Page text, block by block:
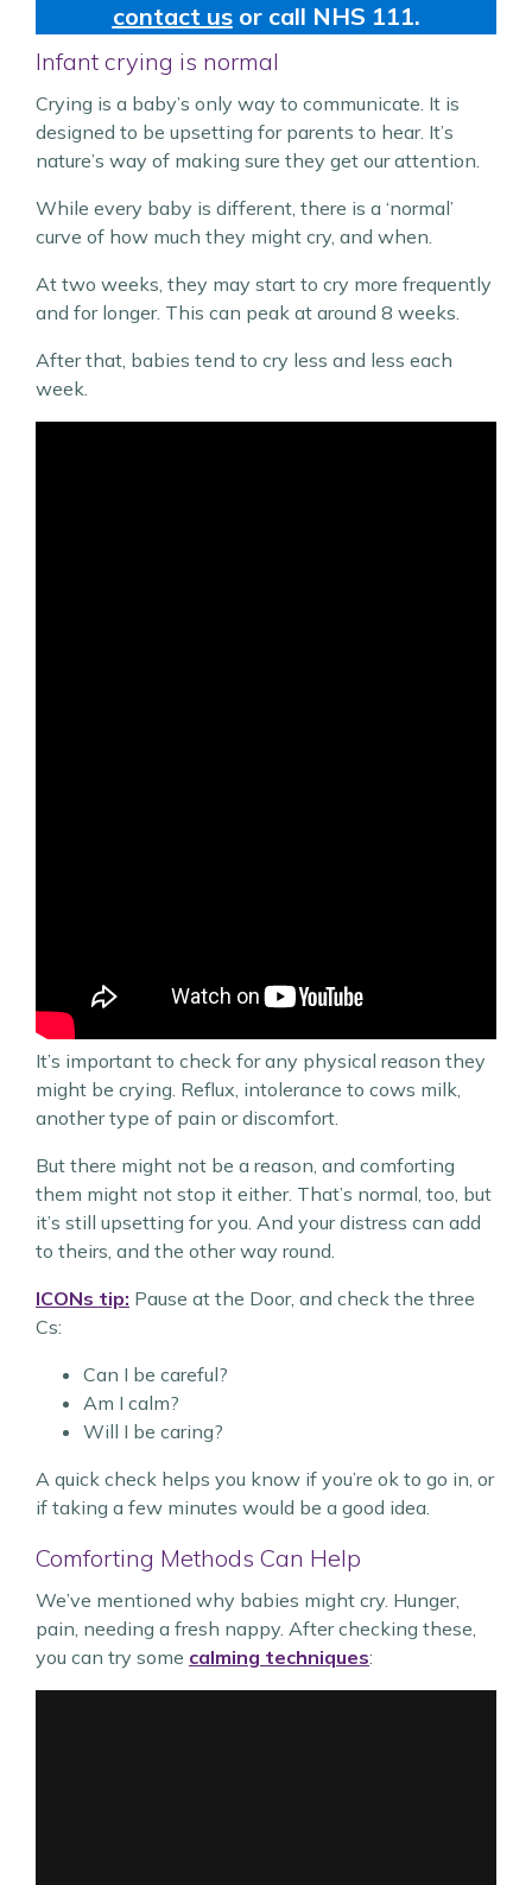
contact usor call NHS 111.
Infant crying is normal
Crying is a baby’s only way to communicate. It is
designed to be upsetting for parents to hear. It’s
nature’s way of making sure they get our attention.
While every baby is different, there is a ‘normal’
curve of how much they might cry, and when.
At two weeks, they may start to cry more frequently
and for longer. This can peak at around 8 weeks.
After that, babies tend to cry less and less each
week.
It’s important to check for any physical reason they
might be crying. Reflux, intolerance to cows milk,
another type of pain or discomfort.
But there might not be a reason, and comforting
them might not stop it either. That’s normal, too, but
it’s still upsetting for you. And your distress can add
to theirs, and the other way round.
ICONs tip: Pause at the Door, and check the three
Cs:
Can I be careful?
Am I calm?
Will I be caring?
A quick check helps you know if you’re ok to go in, or
if taking a few minutes would be a good idea.
Comforting Methods Can Help
We’ve mentioned why babies might cry. Hunger,
pain, needing a fresh nappy. After checking these,
you can try some calming techniques: